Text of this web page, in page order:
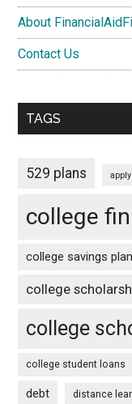
About
Contact Us
TAGS
529 plans
college
college savings plan
college
college
college student loans
debt distance